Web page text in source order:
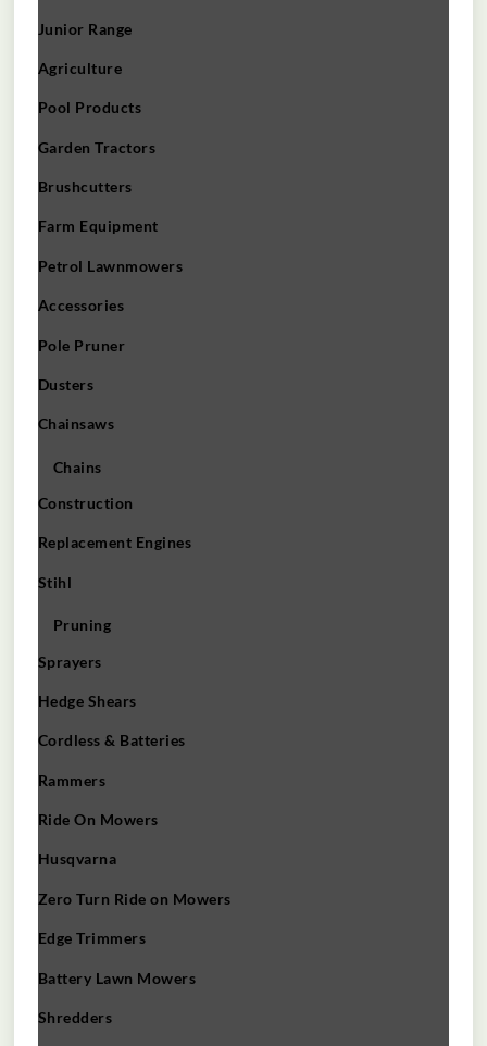
Junior Range
Agriculture
Pool Products
Garden Tractors
Brushcutters
Farm Equipment
Petrol Lawnmowers
Accessories
Pole Pruner
Dusters
Chainsaws
Chains
Construction
Replacement Engines
Stihl
Pruning
Sprayers
Hedge Shears
Cordless & Batteries
Rammers
Ride On Mowers
Husqvarna
Zero Turn Ride on Mowers
Edge Trimmers
Battery Lawn Mowers
Shredders